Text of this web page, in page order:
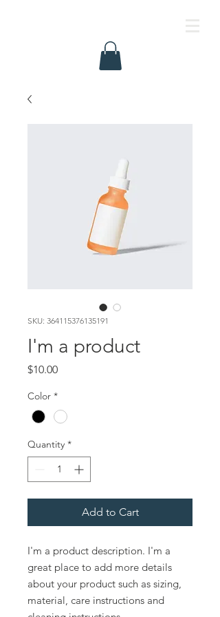
SKU: 364115376135191
I'm a product
$10.00Price
Color *
Quantity *
Add to Cart
I'm a product description. I'm a
great place to add more details
about your product such as sizing,
material, care instructions and